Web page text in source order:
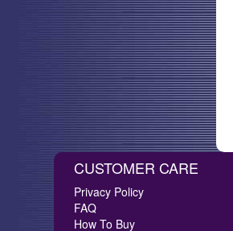
CUSTOMER CARE
Privacy Policy
FAQ
How To Buy